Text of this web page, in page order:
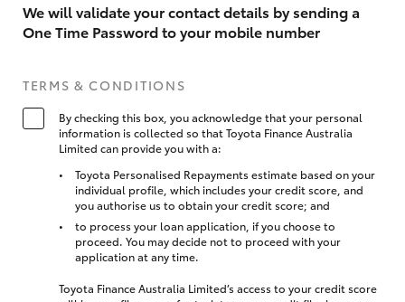
We will validate your contact details by sending a
One Time Password to your mobile number
TERMS & CONDITIONS
By checking this box, you acknowledge that your personal
information is collected so that Toyota Finance Australia
Limited can provide you with a:
Toyota Personalised Repayments estimate based on your
individual profile, which includes your credit score, and
you authorise us to obtain your credit score; and
to process your loan application, if you choose to
proceed. You may decide not to proceed with your
application at any time.
Toyota Finance Australia Limited’s access to your credit score